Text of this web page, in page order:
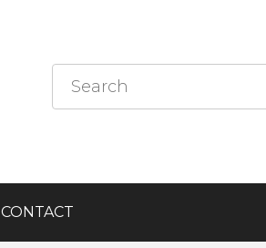
CONTACT